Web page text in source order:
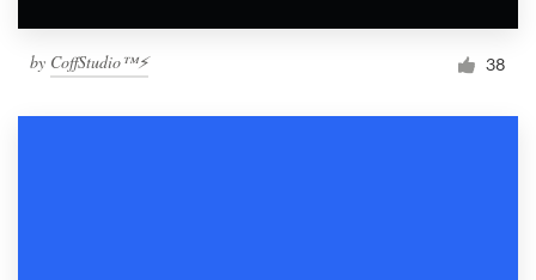
by CoffStudio™⚡ 38